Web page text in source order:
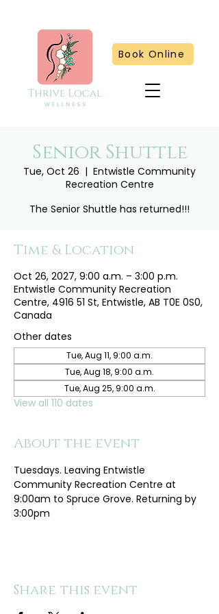
Book Online
Senior Shuttle
Tue, Oct 26
  |
Entwistle Community
Recreation Centre
The Senior Shuttle has returned!!!
Time & Location
Oct 26, 2027, 9:00 a.m. – 3:00 p.m.
Entwistle Community Recreation
Centre, 4916 51 St, Entwistle, AB T0E 0S0,
Canada
Other dates
Tue, Aug 11, 9:00 a.m.
Tue, Aug 18, 9:00 a.m.
Tue, Aug 25, 9:00 a.m.
View all 110 dates
About the event
Tuesdays. Leaving Entwistle
Community Recreation Centre at
9:00am to Spruce Grove. Returning by
3:00pm
Share this event